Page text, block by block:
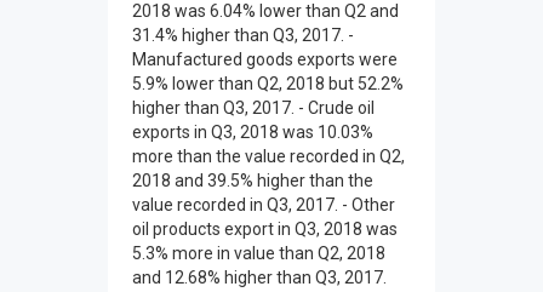
2018 was 6.04% lower than Q2 and
31.4% higher than Q3, 2017. -
Manufactured goods exports were
5.9% lower than Q2, 2018 but 52.2%
higher than Q3, 2017. - Crude oil
exports in Q3, 2018 was 10.03%
more than the value recorded in Q2,
2018 and 39.5% higher than the
value recorded in Q3, 2017. - Other
oil products export in Q3, 2018 was
5.3% more in value than Q2, 2018
and 12.68% higher than Q3, 2017.